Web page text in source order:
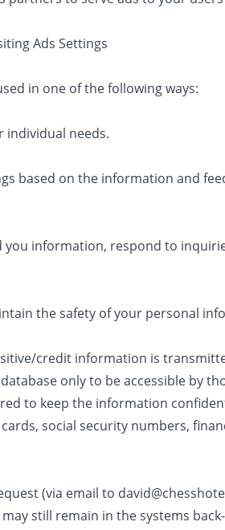
Ads Settings
in one of the following ways:
needs.
based on the information and
you information, respond to
the safety of your personal
credit information is
only to be accessible by
to keep the information
social security numbers,
(via email to
still remain in the systems